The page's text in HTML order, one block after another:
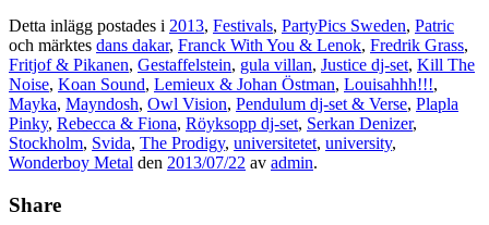
Detta inlägg postades i 2013, Festivals, PartyPics Sweden, Patric
och märktes dans dakar, Franck With You & Lenok, Fredrik Grass,
Fritjof & Pikanen, Gestaffelstein, gula villan, Justice dj-set, Kill The
Noise, Koan Sound, Lemieux & Johan Östman, Louisahhh!!!,
Mayka, Mayndosh, Owl Vision, Pendulum dj-set & Verse, Plapla
Pinky, Rebecca & Fiona, Röyksopp dj-set, Serkan Denizer,
Stockholm, Svida, The Prodigy, universitetet, university,
Wonderboy Metal den 2013/07/22 av admin.
Share